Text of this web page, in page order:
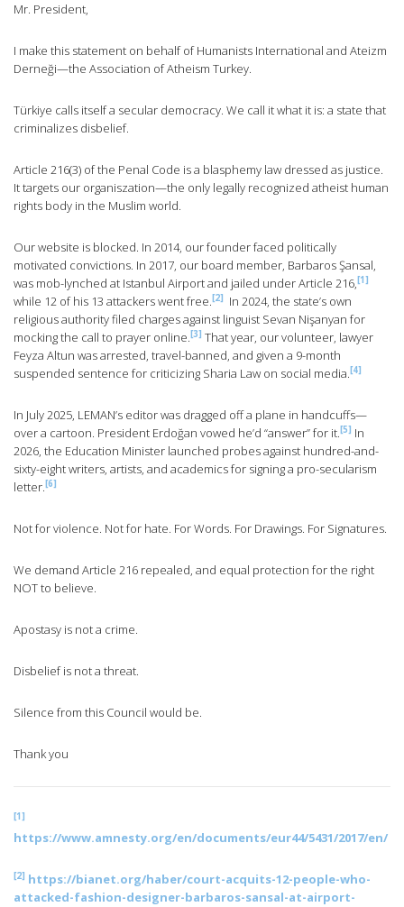
Mr. President,
I make this statement on behalf of Humanists International and Ateizm
Derneği—the Association of Atheism Turkey.
Türkiye calls itself a secular democracy. We call it what it is: a state that
criminalizes disbelief.
Article 216(3) of the Penal Code is a blasphemy law dressed as justice.
It targets our organiszation—the only legally recognized atheist human
rights body in the Muslim world.
Our website is blocked. In 2014, our founder faced politically
motivated convictions. In 2017, our board member, Barbaros Şansal,
was mob-lynched at Istanbul Airport and jailed under Article 216, [1]
while 12 of his 13 attackers went free. [2]
In 2024, the state’s own
religious authority filed charges against linguist Sevan Nişanyan for
mocking the call to prayer online. [3] That year, our volunteer, lawyer
Feyza Altun was arrested, travel-banned, and given a 9-month
suspended sentence for criticizing Sharia Law on social media. [4]
In July 2025, LEMAN’s editor was dragged off a plane in handcuffs—
over a cartoon. President Erdoğan vowed he’d “answer” for it. [5] In
2026, the Education Minister launched probes against hundred-and-
sixty-eight writers, artists, and academics for signing a pro-secularism
letter. [6]
Not for violence. Not for hate. For Words. For Drawings. For Signatures.
We demand Article 216 repealed, and equal protection for the right
NOT to believe.
Apostasy is not a crime.
Disbelief is not a threat.
Silence from this Council would be.
Thank you
[1]
https://www.amnesty.org/en/documents/eur44/5431/2017/en/
[2] https://bianet.org/haber/court-acquits-12-people-who-
attacked-fashion-designer-barbaros-sansal-at-airport-